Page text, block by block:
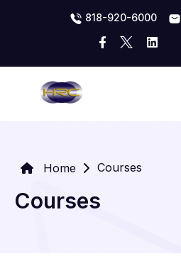
818-920-6000
Home Courses
Courses